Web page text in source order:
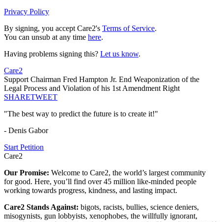
Privacy Policy
By signing, you accept Care2's Terms of Service.
You can unsub at any time here.
Having problems signing this? Let us know.
Care2
Support Chairman Fred Hampton Jr. End Weaponization of the
Legal Process and Violation of his 1st Amendment Right
SHARETWEET
"The best way to predict the future is to create it!"
- Denis Gabor
Start Petition
Care2
Our Promise: Welcome to Care2, the world’s largest community
for good. Here, you’ll find over 45 million like-minded people
working towards progress, kindness, and lasting impact.
Care2 Stands Against: bigots, racists, bullies, science deniers,
misogynists, gun lobbyists, xenophobes, the willfully ignorant,